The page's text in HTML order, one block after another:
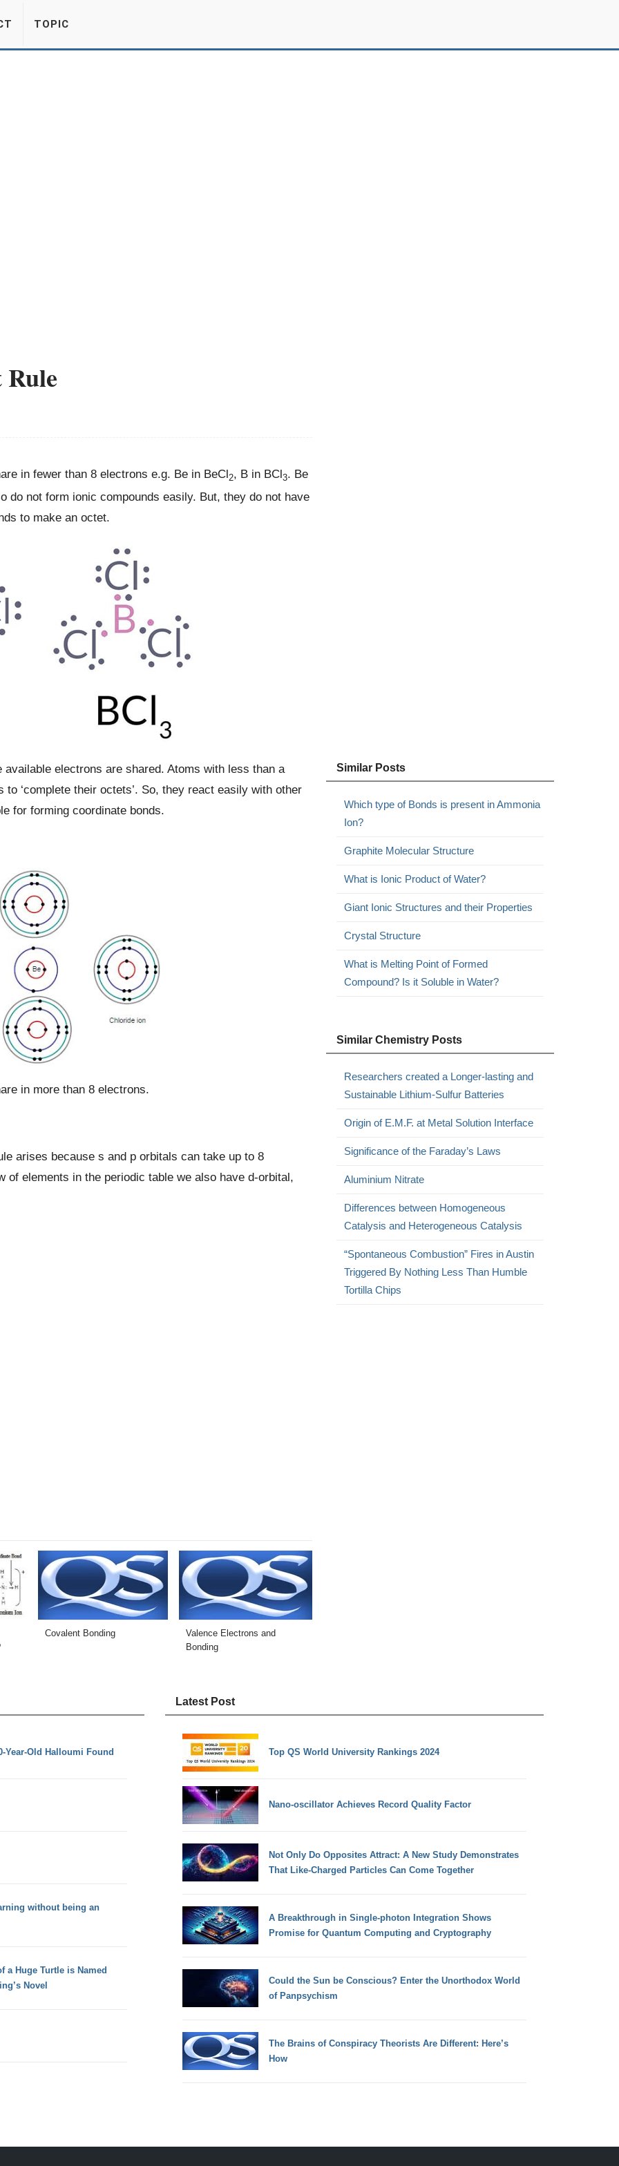
TOPIC
Rule
in fewer than 8 electrons e.g. Be in BeCl2, B in BCl3. Be
do not form ionic compounds easily. But, they do not have
to make an octet.
electrons are shared. Atoms with less than a
‘complete their octets’. So, they react easily with other
for forming coordinate bonds.
in more than 8 electrons.
arises because s and p orbitals can take up to 8
of elements in the periodic table we also have d-orbital,
Covalent Bonding
Valence Electrons and
Bonding
Similar Posts
Which type of Bonds is present in Ammonia
Ion?
Graphite Molecular Structure
What is Ionic Product of Water?
Giant Ionic Structures and their Properties
Crystal Structure
What is Melting Point of Formed
Compound? Is it Soluble in Water?
Similar Chemistry Posts
Researchers created a Longer-lasting and
Sustainable Lithium-Sulfur Batteries
Origin of E.M.F. at Metal Solution Interface
Significance of the Faraday’s Laws
Aluminium Nitrate
Differences between Homogeneous
Catalysis and Heterogeneous Catalysis
“Spontaneous Combustion” Fires in Austin
Triggered By Nothing Less Than Humble
Tortilla Chips
Year-Old Halloumi Found
without being an
a Huge Turtle is Named
Novel
Latest Post
Top QS World University Rankings 2024
Nano-oscillator Achieves Record Quality Factor
Not Only Do Opposites Attract: A New Study Demonstrates
That Like-Charged Particles Can Come Together
A Breakthrough in Single-photon Integration Shows
Promise for Quantum Computing and Cryptography
Could the Sun be Conscious? Enter the Unorthodox World
of Panpsychism
The Brains of Conspiracy Theorists Are Different: Here’s
How